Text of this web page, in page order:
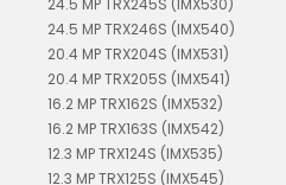
24.5 MP TRX246S (IMX540)
20.4 MP TRX204S (IMX531)
20.4 MP TRX205S (IMX541)
16.2 MP TRX162S (IMX532)
16.2 MP TRX163S (IMX542)
12.3 MP TRX124S (IMX535)
12.3 MP TRX125S (IMX545)